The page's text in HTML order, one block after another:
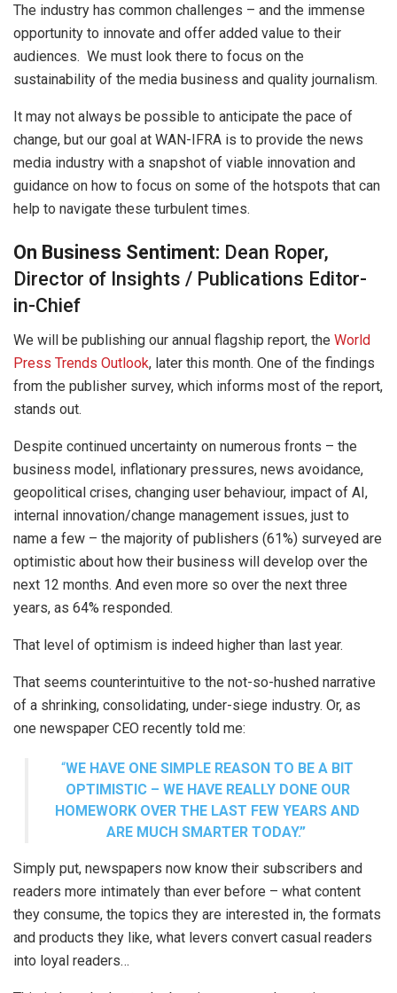
The industry has common challenges – and the immense
opportunity to innovate and offer added value to their
audiences. We must look there to focus on the
sustainability of the media business and quality journalism.
It may not always be possible to anticipate the pace of
change, but our goal at WAN-IFRA is to provide the news
media industry with a snapshot of viable innovation and
guidance on how to focus on some of the hotspots that can
help to navigate these turbulent times.
On Business Sentiment: Dean Roper,
Director of Insights / Publications Editor-
in-Chief
We will be publishing our annual flagship report, the World
Press Trends Outlook, later this month. One of the findings
from the publisher survey, which informs most of the report,
stands out.
Despite continued uncertainty on numerous fronts – the
business model, inflationary pressures, news avoidance,
geopolitical crises, changing user behaviour, impact of AI,
internal innovation/change management issues, just to
name a few – the majority of publishers (61%) surveyed are
optimistic about how their business will develop over the
next 12 months. And even more so over the next three
years, as 64% responded.
That level of optimism is indeed higher than last year.
That seems counterintuitive to the not-so-hushed narrative
of a shrinking, consolidating, under-siege industry. Or, as
one newspaper CEO recently told me:
“WE HAVE ONE SIMPLE REASON TO BE A BIT
OPTIMISTIC – WE HAVE REALLY DONE OUR
HOMEWORK OVER THE LAST FEW YEARS AND
ARE MUCH SMARTER TODAY.”
Simply put, newspapers now know their subscribers and
readers more intimately than ever before – what content
they consume, the topics they are interested in, the formats
and products they like, what levers convert casual readers
into loyal readers…